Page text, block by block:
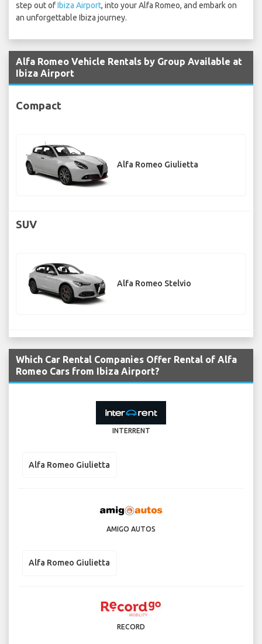
step out ofIbiza Airport, into your Alfa Romeo, and embark on
an unforgettable Ibiza journey.
Alfa Romeo Vehicle Rentals by Group Available at
Ibiza Airport
Compact
Alfa Romeo Giulietta
SUV
Alfa Romeo Stelvio
Which Car Rental Companies Offer Rental of Alfa
Romeo Cars from Ibiza Airport?
INTERRENT
Alfa Romeo Giulietta
AMIGO AUTOS
Alfa Romeo Giulietta
RECORD